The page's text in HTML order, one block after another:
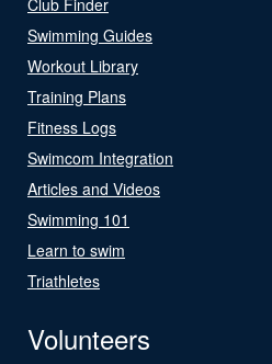
Swimming Guides
Workout Library
Training Plans
Fitness Logs
Swimcom Integration
Articles and Videos
Swimming 101
Learn to swim
Triathletes
Volunteers